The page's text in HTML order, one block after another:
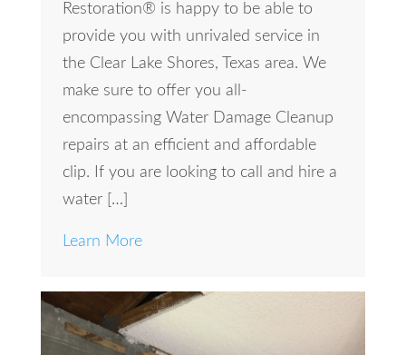
Restoration® is happy to be able to
provide you with unrivaled service in
the Clear Lake Shores, Texas area. We
make sure to offer you all-
encompassing Water Damage Cleanup
repairs at an efficient and affordable
clip. If you are looking to call and hire a
water […]
Learn More